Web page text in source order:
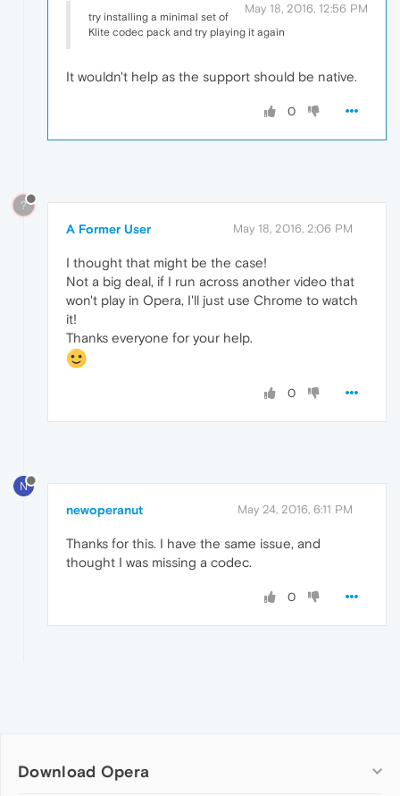
May 18, 2016, 12:56 PM
try installing a minimal set of
Klite codec pack and try playing it again
It wouldn't help as the support should be native.
0
?
A Former User May 18, 2016, 2:06 PM
I thought that might be the case!
Not a big deal, if I run across another video that
won't play in Opera, I'll just use Chrome to watch
it!
Thanks everyone for your help.
0
N
newoperanut May 24, 2016, 6:11 PM
Thanks for this. I have the same issue, and
thought I was missing a codec.
0
Download Opera